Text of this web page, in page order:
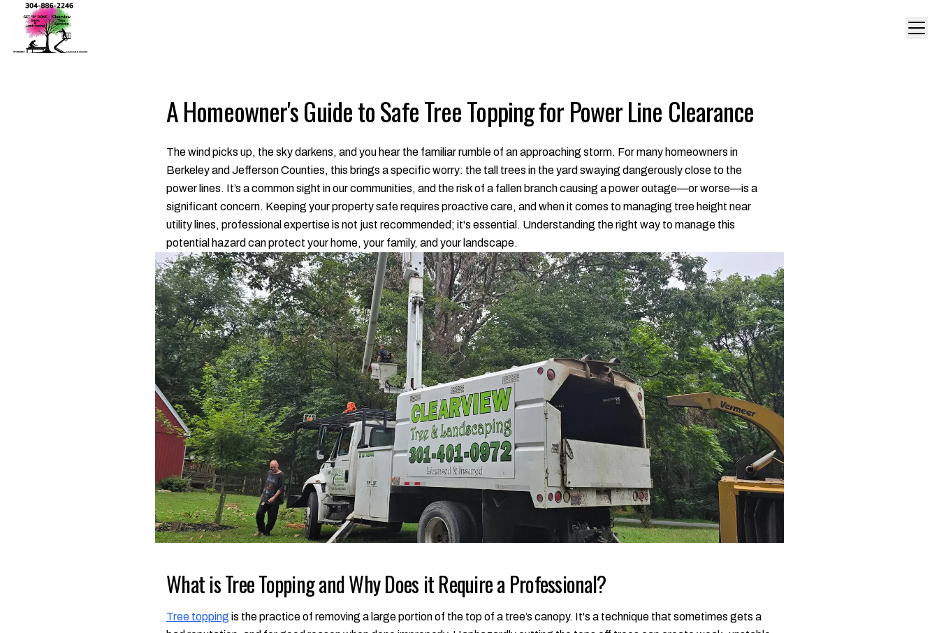
A Homeowner's Guide to Safe Tree Topping for Power Line Clearance
The wind picks up, the sky darkens, and you hear the familiar rumble of an approaching storm. For many homeowners in
Berkeley and Jefferson Counties, this brings a specific worry: the tall trees in the yard swaying dangerously close to the
power lines. It’s a common sight in our communities, and the risk of a fallen branch causing a power outage—or worse—is a
significant concern. Keeping your property safe requires proactive care, and when it comes to managing tree height near
utility lines, professional expertise is not just recommended; it's essential. Understanding the right way to manage this
potential hazard can protect your home, your family, and your landscape.
What is Tree Topping and Why Does it Require a Professional?
Tree topping is the practice of removing a large portion of the top of a tree’s canopy. It's a technique that sometimes gets a